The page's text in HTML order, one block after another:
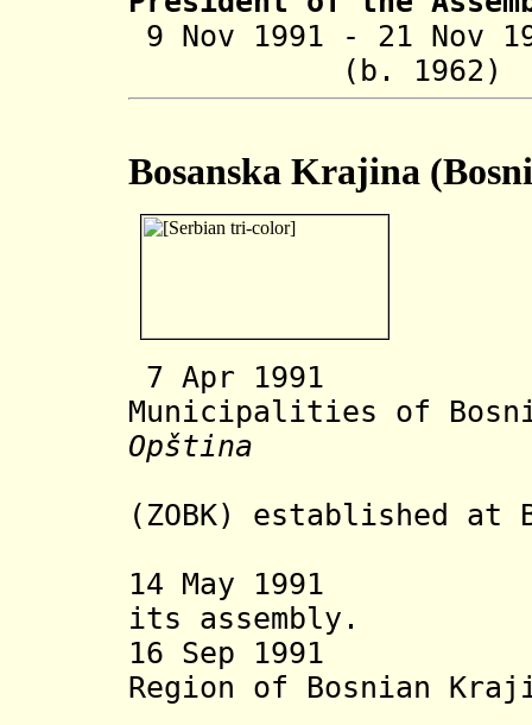
9 Nov 1991 - 21 Nov
(b.
Bosanska Krajina
7 Apr 1991
Municipalities of
Opština
(ZOBK) established at
14 May 1991
its assembly.
16 Sep 1991
Region of Bosnian